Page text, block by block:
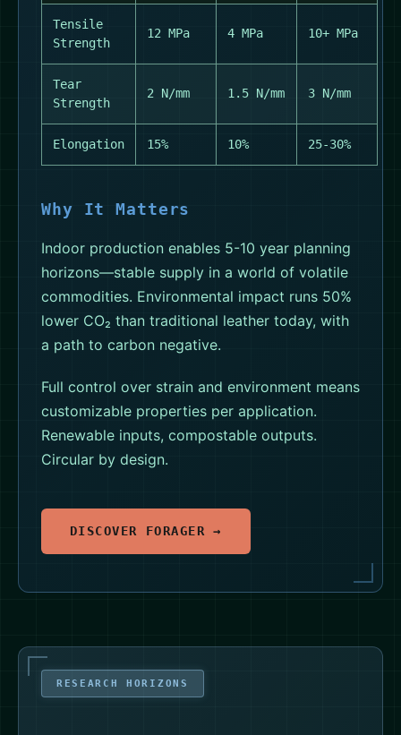
Tensile
Strength
12 MPa 4 MPa 10+ MPa
Tear
Strength
2 N/mm 1.5 N/mm 3 N/mm
Elongation 15% 10% 25-30%
Why It Matters
Indoor production enables 5-10 year planning
horizons—stable supply in a world of volatile
commodities. Environmental impact runs 50%
lower CO₂ than traditional leather today, with
a path to carbon negative.
Full control over strain and environment means
customizable properties per application.
Renewable inputs, compostable outputs.
Circular by design.
DISCOVER FORAGER →
RESEARCH HORIZONS